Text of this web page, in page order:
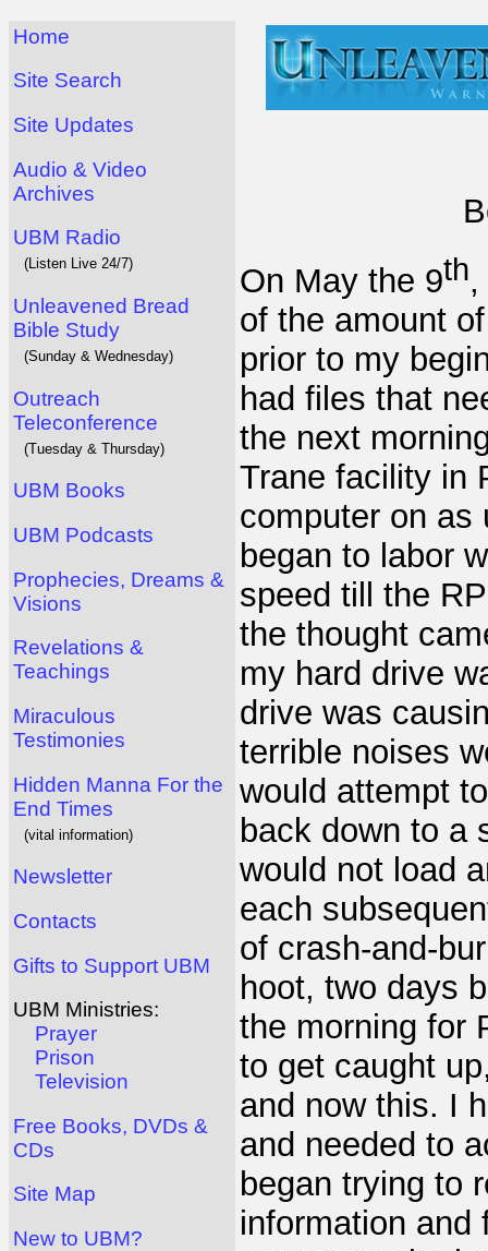
Home
Site Search
Site Updates
Audio & Video
Archives
UBM Radio
(Listen Live 24/7)
Unleavened Bread
Bible Study
(Sunday & Wednesday)
Outreach
Teleconference
(Tuesday & Thursday)
UBM Books
UBM Podcasts
Prophecies, Dreams &
Visions
Revelations &
Teachings
Miraculous
Testimonies
Hidden Manna For the
End Times
(vital information)
Newsletter
Contacts
Gifts to Support UBM
UBM Ministries:
Prayer
Prison
Television
Free Books, DVDs &
CDs
Site Map
New to UBM?
On May the 9th,
of the amount
prior to my
had files that
the next
Trane facility in
computer on as
began to labor
speed till the
the thought
my hard drive
drive was
terrible noises
would attempt
back down to a
would not load
each
of crash-and-
hoot, two days
the morning for
to get caught
and now this. I
and needed to
began trying to
information and